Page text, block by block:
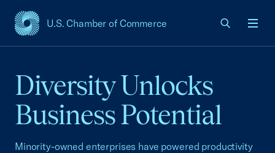
U.S. Chamber of Commerce
USCC Homepage
Diversity Unlocks
Business Potential
Minority-owned enterprises have powered productivity